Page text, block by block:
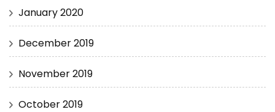
January 2020
December 2019
November 2019
October 2019